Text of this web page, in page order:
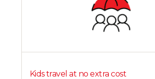
Kids travel at no extra cost